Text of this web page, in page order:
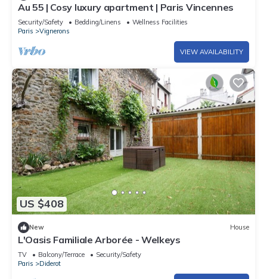
Au 55 | Cosy luxury apartment | Paris Vincennes
Security/Safety Bedding/Linens
Wellness Facilities
Paris
Vignerons
VIEW AVAILABILITY
US $408
New House
L'Oasis Familiale Arborée - Welkeys
TV Balcony/Terrace
Security/Safety
Paris
Diderot